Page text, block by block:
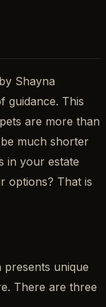
Shayna
guidance. This
are more than
much shorter
in your estate
options? That is
unique
There are three